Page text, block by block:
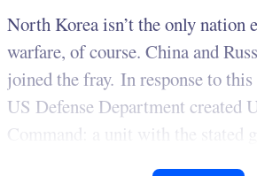
North Korea isn’t the only nation
warfare, of course. China and
joined the fray. In response to
US Defense Department created
Command: a unit with the stated